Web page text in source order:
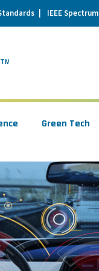
IEEE Spectrum
Green Tech